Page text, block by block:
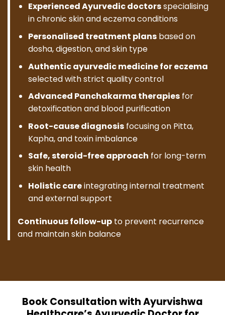
Experienced Ayurvedic doctorsspecialising
in chronic skin and eczema conditions
Personalised treatment plansbased on
dosha, digestion, and skin type
Authentic ayurvedic medicine for eczema
selected with strict quality control
Advanced Panchakarma therapiesfor
detoxification and blood purification
Root-cause diagnosisfocusing on Pitta,
Kapha, and toxin imbalance
Safe, steroid-free approach for long-term
skin health
Holistic careintegrating internal treatment
and external support
Continuous follow-up to prevent recurrence
and maintain skin balance
Book Consultation with Ayurvishwa